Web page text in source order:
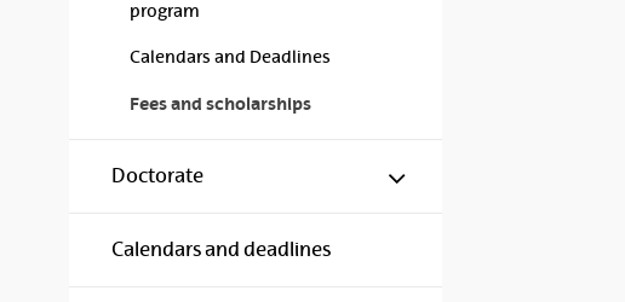
program
Calendars and Deadlines
Fees and scholarships
Doctorate Show/hide subpages
Calendars and deadlines